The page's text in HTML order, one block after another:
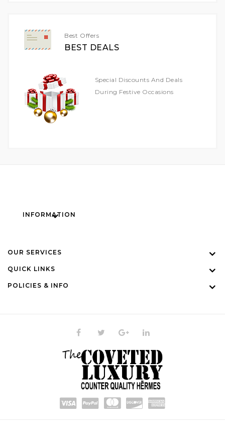
Best Offers
BEST DEALS
Special Discounts And Deals
During Festive Occasions
INFORMATION
OUR SERVICES
QUICK LINKS
POLICIES & INFO